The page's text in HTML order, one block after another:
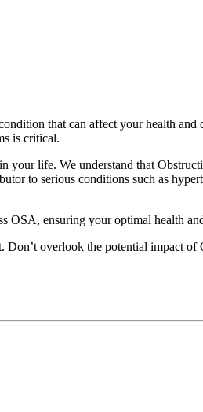
that can affect your health
is critical.
life. We understand that
to serious conditions such as
OSA, ensuring your optimal health
Don’t overlook the potential impact